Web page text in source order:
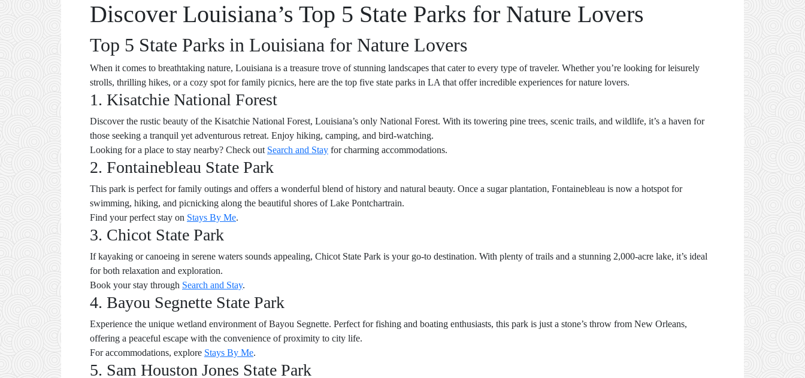
Discover Louisiana’s Top 5 State Parks for Nature Lovers
Top 5 State Parks in Louisiana for Nature Lovers
When it comes to breathtaking nature, Louisiana is a treasure trove of stunning landscapes that cater to every type of traveler. Whether you’re looking for leisurely
strolls, thrilling hikes, or a cozy spot for family picnics, here are the top five state parks in LA that offer incredible experiences for nature lovers.
1. Kisatchie National Forest
Discover the rustic beauty of the Kisatchie National Forest, Louisiana’s only National Forest. With its towering pine trees, scenic trails, and wildlife, it’s a haven for
those seeking a tranquil yet adventurous retreat. Enjoy hiking, camping, and bird-watching.
Looking for a place to stay nearby? Check out Search and Stay for charming accommodations.
2. Fontainebleau State Park
This park is perfect for family outings and offers a wonderful blend of history and natural beauty. Once a sugar plantation, Fontainebleau is now a hotspot for
swimming, hiking, and picnicking along the beautiful shores of Lake Pontchartrain.
Find your perfect stay on Stays By Me.
3. Chicot State Park
If kayaking or canoeing in serene waters sounds appealing, Chicot State Park is your go-to destination. With plenty of trails and a stunning 2,000-acre lake, it’s ideal
for both relaxation and exploration.
Book your stay through Search and Stay.
4. Bayou Segnette State Park
Experience the unique wetland environment of Bayou Segnette. Perfect for fishing and boating enthusiasts, this park is just a stone’s throw from New Orleans,
offering a peaceful escape with the convenience of proximity to city life.
For accommodations, explore Stays By Me.
5. Sam Houston Jones State Park